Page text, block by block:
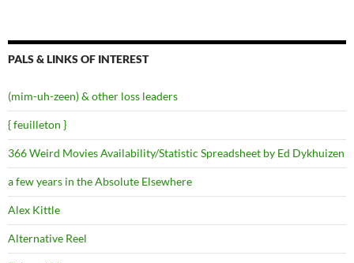
PALS & LINKS OF INTEREST
(mim-uh-zeen) & other loss leaders
{ feuilleton }
366 Weird Movies Availability/Statistic Spreadsheet by Ed Dykhuizen
a few years in the Absolute Elsewhere
Alex Kittle
Alternative Reel